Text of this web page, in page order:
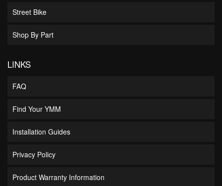
Street Bike
Shop By Part
LINKS
FAQ
Find Your YMM
Installation Guides
Privacy Policy
Product Warranty Information